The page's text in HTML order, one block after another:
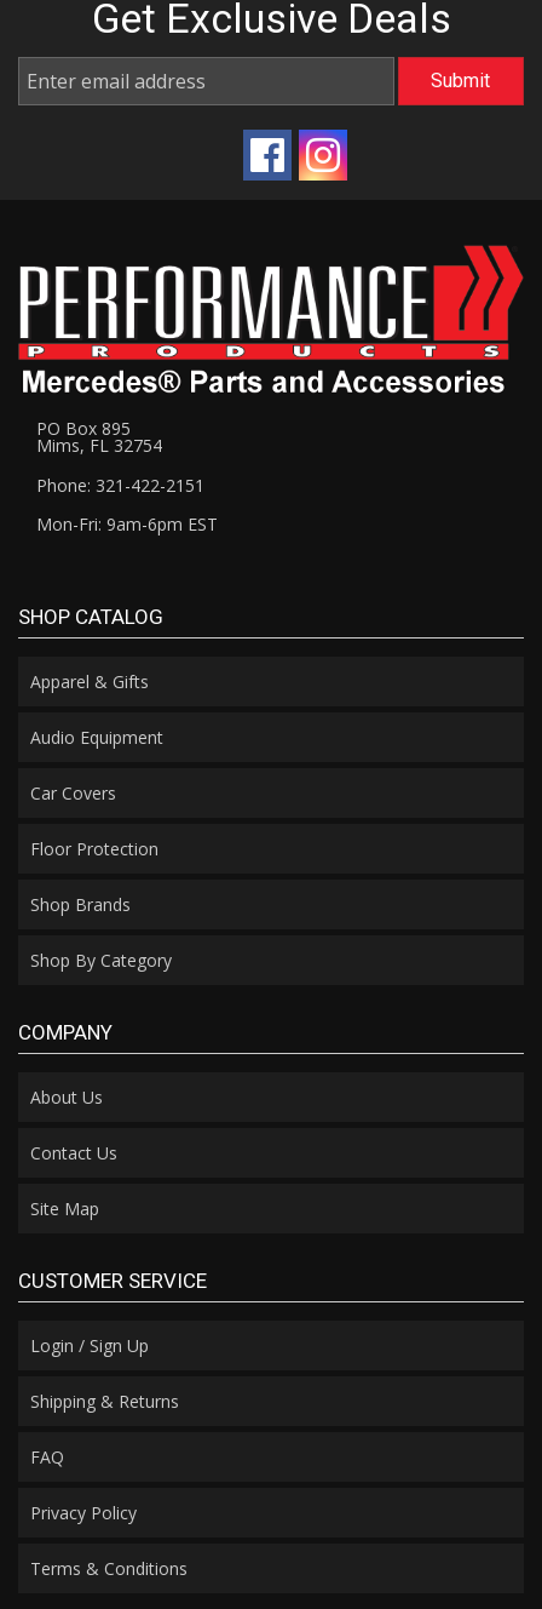
Get Exclusive Deals
PO Box 895
Mims, FL 32754
Phone: 321-422-2151
Mon-Fri: 9am-6pm EST
SHOP CATALOG
Apparel & Gifts
Audio Equipment
Car Covers
Floor Protection
Shop Brands
Shop By Category
COMPANY
About Us
Contact Us
Site Map
CUSTOMER SERVICE
Login / Sign Up
Shipping & Returns
FAQ
Privacy Policy
Terms & Conditions